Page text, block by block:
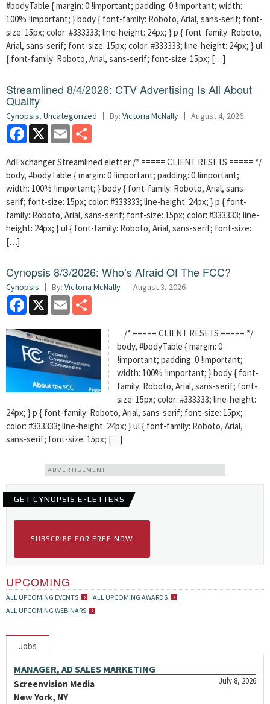
#bodyTable { margin: 0 !important; padding: 0 !important; width:
100% !important; } body { font-family: Roboto, Arial, sans-serif; font-
size: 15px; color: #333333; line-height: 24px; } p { font-family: Roboto,
Arial, sans-serif; font-size: 15px; color: #333333; line-height: 24px; } ul
{ font-family: Roboto, Arial, sans-serif; font-size: 15px; […]
Streamlined 8/4/2026: CTV Advertising Is All About
Quality
Cynopsis, Uncategorized By: Victoria McNally August 4, 2026
Facebook
X Email
AdExchanger Streamlined eletter /* ===== CLIENT RESETS ===== */
body, #bodyTable { margin: 0 !important; padding: 0 !important;
width: 100% !important; } body { font-family: Roboto, Arial, sans-
serif; font-size: 15px; color: #333333; line-height: 24px; } p { font-
family: Roboto, Arial, sans-serif; font-size: 15px; color: #333333; line-
height: 24px; } ul { font-family: Roboto, Arial, sans-serif; font-size:
[…]
Cynopsis 8/3/2026: Who’s Afraid Of The FCC?
Cynopsis By: Victoria McNally August 3, 2026
Facebook
X Email
/* ===== CLIENT RESETS ===== */
body, #bodyTable { margin: 0
!important; padding: 0 !important;
width: 100% !important; } body { font-
family: Roboto, Arial, sans-serif; font-
size: 15px; color: #333333; line-height:
24px; } p { font-family: Roboto, Arial, sans-serif; font-size: 15px;
color: #333333; line-height: 24px; } ul { font-family: Roboto, Arial,
sans-serif; font-size: 15px; […]
ADVERTISEMENT
GET CYNOPSIS E-LETTERS
SUBSCRIBE FOR FREE NOW
UPCOMING
ALL UPCOMING EVENTS
ALL UPCOMING AWARDS
ALL UPCOMING WEBINARS
Jobs
MANAGER, AD SALES MARKETING
July 8, 2026
Screenvision Media
New York, NY